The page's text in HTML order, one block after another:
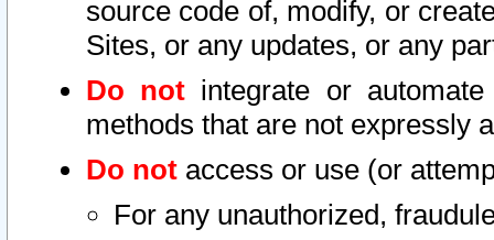
source code of, modify, or
Sites, or any updates, or any
Do not integrate or
methods that are not expressly
Do not access or use (or
For any unauthorized,